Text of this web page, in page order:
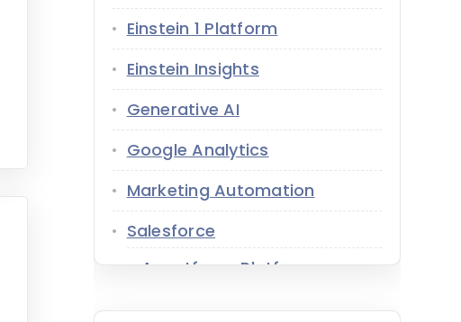
Einstein 1 Platform
Einstein Insights
Generative AI
Google Analytics
Marketing Automation
Salesforce
Agentforce Platform